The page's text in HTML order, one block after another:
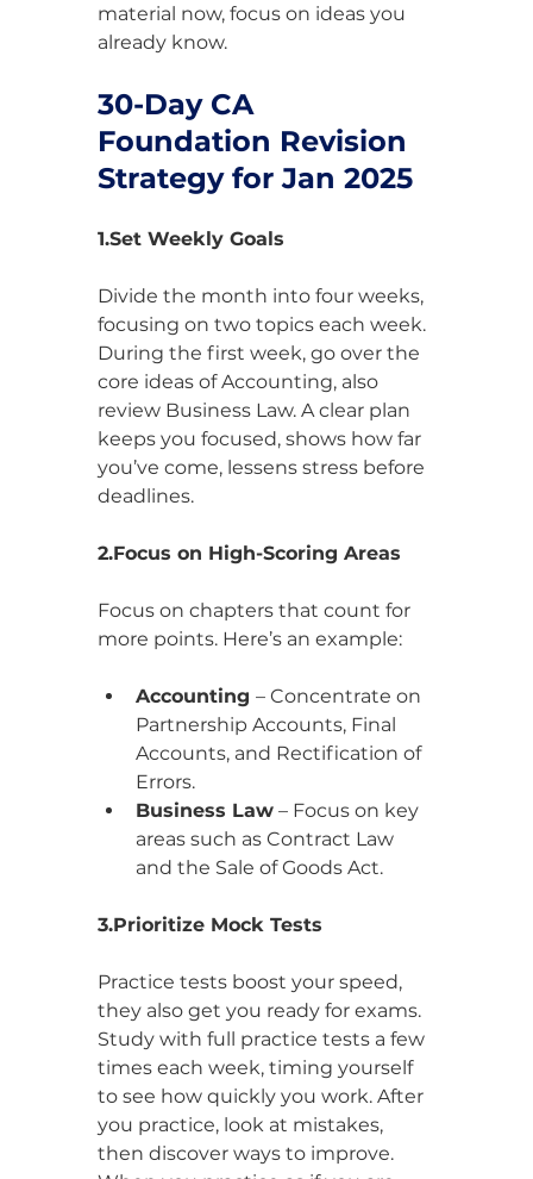
material now, focus on ideas you
already know.
30-Day CA
Foundation Revision
Strategy for Jan 2025
1.Set Weekly Goals
Divide the month into four weeks,
focusing on two topics each week.
During the first week, go over the
core ideas of Accounting, also
review Business Law. A clear plan
keeps you focused, shows how far
you’ve come, lessens stress before
deadlines.
2.Focus on High-Scoring Areas
Focus on chapters that count for
more points. Here’s an example:
Accounting – Concentrate on
Partnership Accounts, Final
Accounts, and Rectification of
Errors.
Business Law – Focus on key
areas such as Contract Law
and the Sale of Goods Act.
3.Prioritize Mock Tests
Practice tests boost your speed,
they also get you ready for exams.
Study with full practice tests a few
times each week, timing yourself
to see how quickly you work. After
you practice, look at mistakes,
then discover ways to improve.